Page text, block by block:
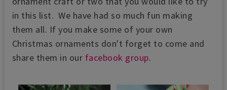
in this list. We have had so much fun making
them all. If you make some of your own
Christmas ornaments don't forget to come and
share them in our facebook group.